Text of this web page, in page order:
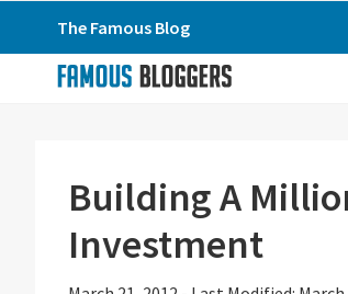
to
primary
to
to
primary
The Famous Blog
Building A
Investment